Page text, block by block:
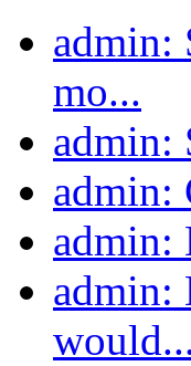
admin:
mo...
admin:
admin:
admin:
admin: